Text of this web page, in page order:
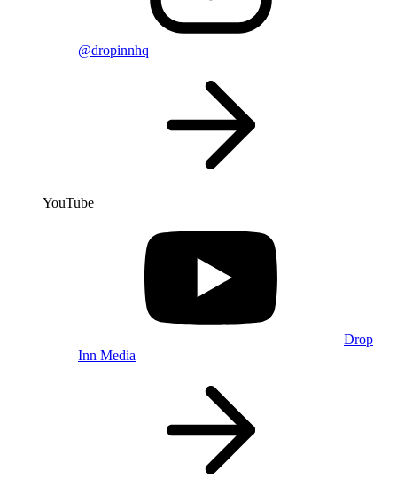
@dropinnhq
YouTube
Drop
Inn Media